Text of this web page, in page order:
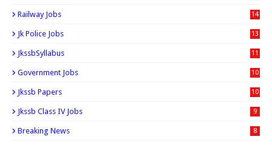
Railway Jobs 14
Jk Police Jobs 13
JkssbSyllabus 11
Government Jobs 10
Jkssb Papers 10
Jkssb Class IV Jobs 9
Breaking News 8